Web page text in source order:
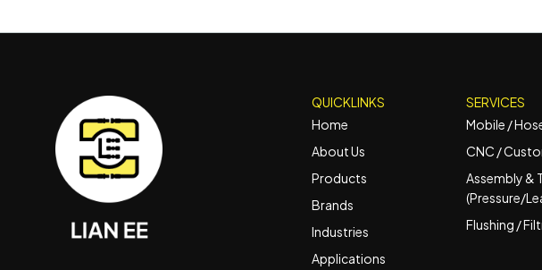
QUICKLINKS
Home
About Us
Products
Brands
Industries
Applications
SERVICES
Mobile /
CNC /
Assembly &
(Pressure/
Flushing /